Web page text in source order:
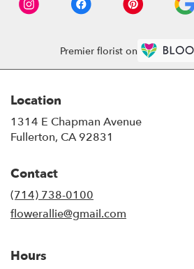
Premier florist on
Location
1314 E Chapman Avenue
Fullerton, CA 92831
Contact
(714) 738-0100
flowerallie@gmail.com
Hours